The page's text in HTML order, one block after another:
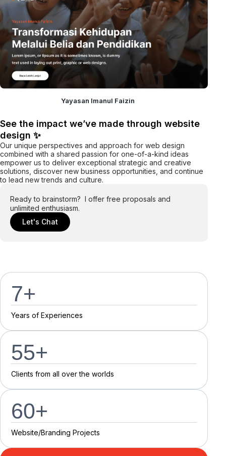
See the impact we’ve made through website
design ✨
Our unique perspectives and approach for web design
combined with a shared passion for one-of-a-kind ideas
empower us to deliver exceptional strategic and creative
solutions, discover new business opportunities, and continue
to lead new trends and culture.
Ready to brainstorm? I offer free proposals and
unlimited enthusiasm.
Let's Chat
Yayasan Imanul Faizin
7+
Years of Experiences
55+
Clients from all over the worlds
60+
Website/Branding Projects